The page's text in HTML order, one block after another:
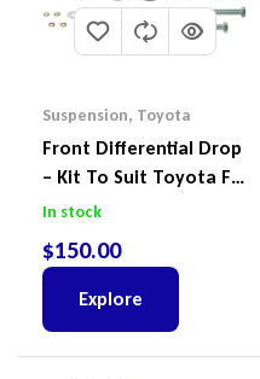
Suspension, Toyota
Front Differential Drop
– Kit To Suit Toyota FJ
Cruiser, HiLux And
In stock
$150.00
Explore